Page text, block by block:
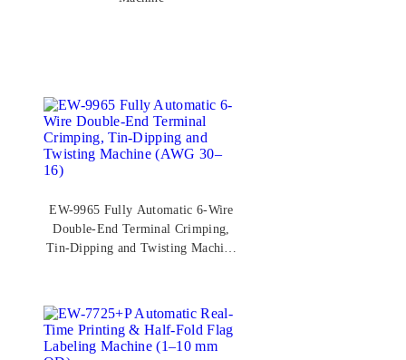
EW-9965 Fully Automatic 6-Wire
Double-End Terminal Crimping,
Tin-Dipping and Twisting Machine